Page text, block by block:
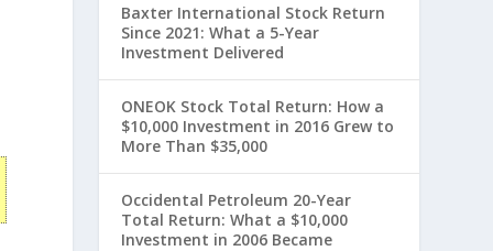
Baxter International Stock Return
Since 2021: What a 5-Year
Investment Delivered
ONEOK Stock Total Return: How a
$10,000 Investment in 2016 Grew to
More Than $35,000
Occidental Petroleum 20-Year
Total Return: What a $10,000
Investment in 2006 Became